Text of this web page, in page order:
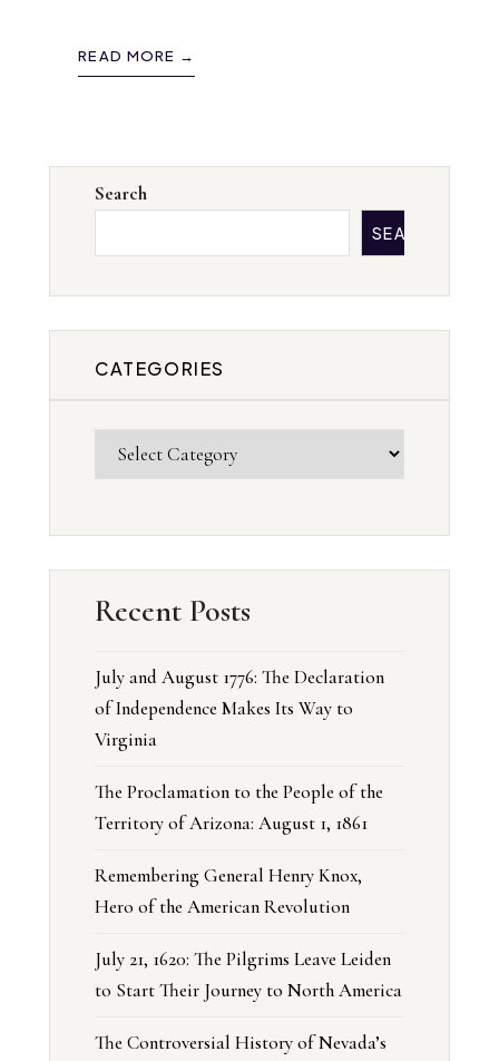
READ MORE →
Search
SEARCH
CATEGORIES
Recent Posts
July and August 1776: The Declaration
of Independence Makes Its Way to
Virginia
The Proclamation to the People of the
Territory of Arizona: August 1, 1861
Remembering General Henry Knox,
Hero of the American Revolution
July 21, 1620: The Pilgrims Leave Leiden
to Start Their Journey to North America
The Controversial History of Nevada’s